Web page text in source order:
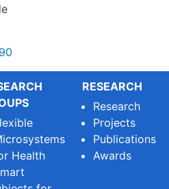
Health
RESEARCH
Research
Projects
Publications
Awards